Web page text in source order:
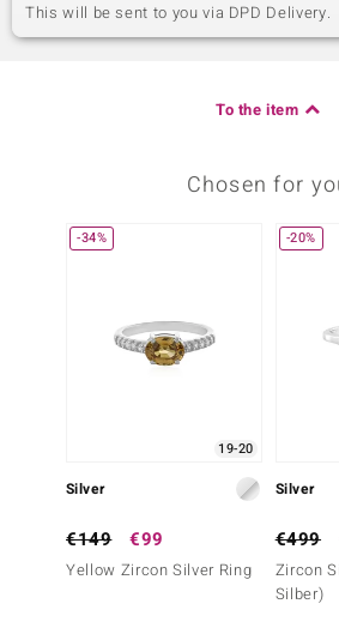
This will be sent to you via DPD Delivery.
To the item
Chosen for
-34%
19-20
Silver
€149 €99
Yellow Zircon Silver Ring
-20%
Silver
€499
Zircon
Silber)